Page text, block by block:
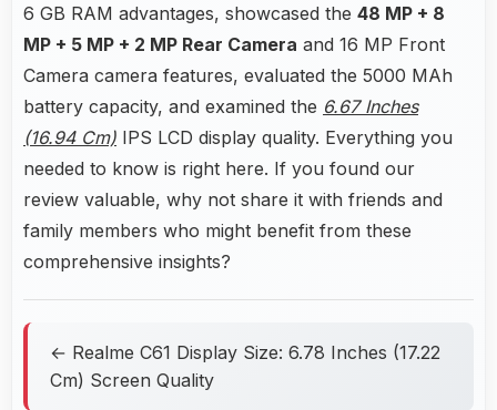
6 GB RAM advantages, showcased the 48 MP + 8
MP + 5 MP + 2 MP Rear Camera and 16 MP Front
Camera camera features, evaluated the 5000 MAh
battery capacity, and examined the 6.67 Inches
(16.94 Cm) IPS LCD display quality. Everything you
needed to know is right here. If you found our
review valuable, why not share it with friends and
family members who might benefit from these
comprehensive insights?
← Realme C61 Display Size: 6.78 Inches (17.22
Cm) Screen Quality